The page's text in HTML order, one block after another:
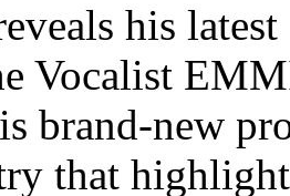
his
Vocalist
brand-new
that